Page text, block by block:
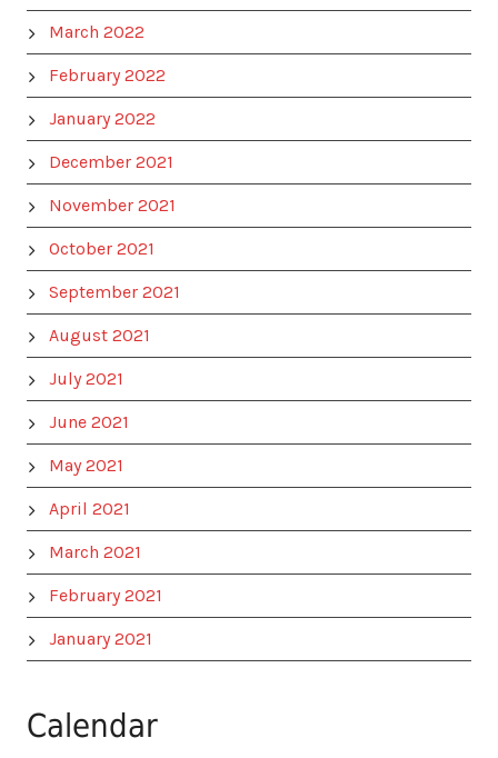
March 2022
February 2022
January 2022
December 2021
November 2021
October 2021
September 2021
August 2021
July 2021
June 2021
May 2021
April 2021
March 2021
February 2021
January 2021
Calendar